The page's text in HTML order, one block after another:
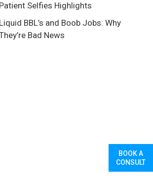
Patient Selfies Highlights
Liquid BBL’s and Boob Jobs: Why
Bad News
BOOK A
CONSULT